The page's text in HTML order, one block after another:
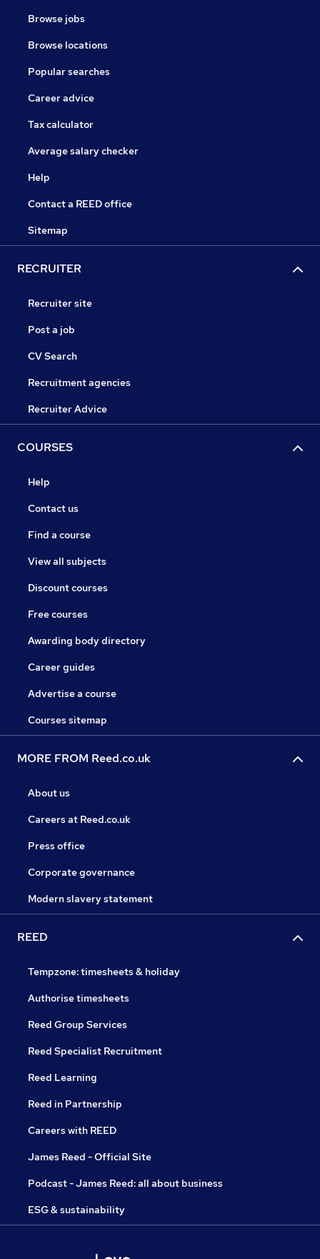
Browse jobs
Browse locations
Popular searches
Career advice
Tax calculator
Average salary checker
Help
Contact a REED office
Sitemap
RECRUITER
Recruiter site
Post a job
CV Search
Recruitment agencies
Recruiter Advice
COURSES
Help
Contact us
Find a course
View all subjects
Discount courses
Free courses
Awarding body directory
Career guides
Advertise a course
Courses sitemap
MORE FROM Reed.co.uk
About us
Careers at Reed.co.uk
Press office
Corporate governance
Modern slavery statement
REED
Tempzone: timesheets & holiday
Authorise timesheets
Reed Group Services
Reed Specialist Recruitment
Reed Learning
Reed in Partnership
Careers with REED
James Reed - Official Site
Podcast - James Reed: all about business
ESG & sustainability